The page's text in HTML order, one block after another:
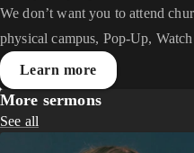
We don’t want you to attend
physical campus, Pop-Up,
Learn more
More sermons
See all